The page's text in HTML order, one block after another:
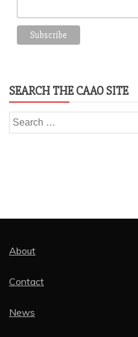
SEARCH THE CAAO SITE
Search
for:
About
Contact
News